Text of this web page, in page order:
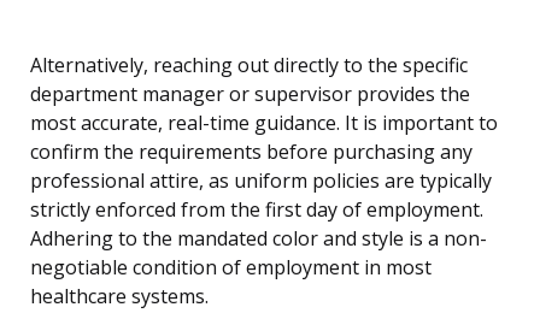
Alternatively, reaching out directly to the specific
department manager or supervisor provides the
most accurate, real-time guidance. It is important to
confirm the requirements before purchasing any
professional attire, as uniform policies are typically
strictly enforced from the first day of employment.
Adhering to the mandated color and style is a non-
negotiable condition of employment in most
healthcare systems.